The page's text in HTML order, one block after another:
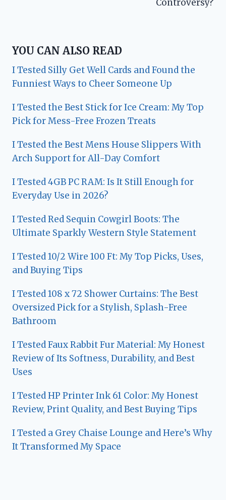
Controversy?
YOU CAN ALSO READ
I Tested Silly Get Well Cards and Found the
Funniest Ways to Cheer Someone Up
I Tested the Best Stick for Ice Cream: My Top
Pick for Mess-Free Frozen Treats
I Tested the Best Mens House Slippers With
Arch Support for All-Day Comfort
I Tested 4GB PC RAM: Is It Still Enough for
Everyday Use in 2026?
I Tested Red Sequin Cowgirl Boots: The
Ultimate Sparkly Western Style Statement
I Tested 10/2 Wire 100 Ft: My Top Picks, Uses,
and Buying Tips
I Tested 108 x 72 Shower Curtains: The Best
Oversized Pick for a Stylish, Splash-Free
Bathroom
I Tested Faux Rabbit Fur Material: My Honest
Review of Its Softness, Durability, and Best
Uses
I Tested HP Printer Ink 61 Color: My Honest
Review, Print Quality, and Best Buying Tips
I Tested a Grey Chaise Lounge and Here’s Why
It Transformed My Space